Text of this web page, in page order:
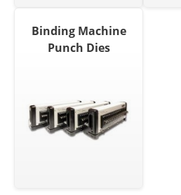
Binding Machine
Punch Dies